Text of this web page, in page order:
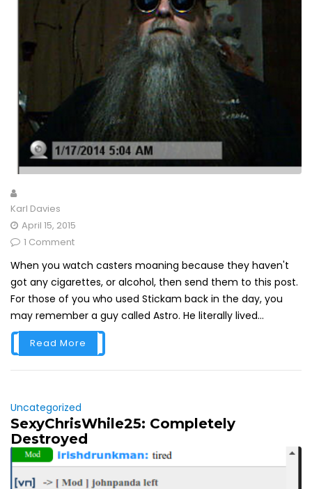
Karl Davies
April 15, 2015
1 Comment
When you watch casters moaning because they haven't
got any cigarettes, or alcohol, then send them to this post.
For those of you who used Stickam back in the day, you
may remember a guy called Astro. He literally lived...
Read More
Uncategorized
SexyChrisWhile25: Completely
Destroyed